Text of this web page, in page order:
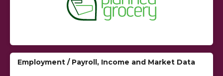
Employment / Payroll, Income and Market Data